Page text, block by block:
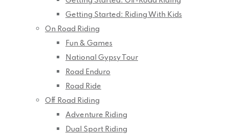
Getting Started: Riding With Kids
On Road Riding
Fun & Games
National Gypsy Tour
Road Enduro
Road Ride
Off Road Riding
Adventure Riding
Dual Sport Riding